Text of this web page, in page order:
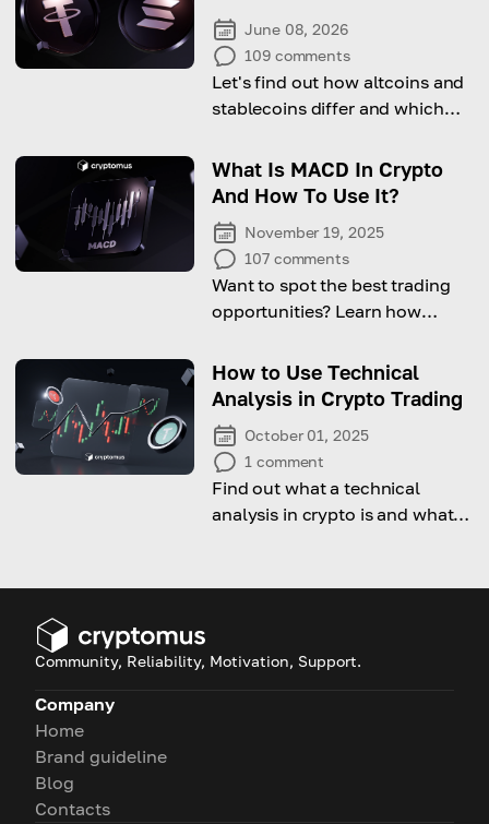
June 08, 2026
109 comments
Let's find out how altcoins and
stablecoins differ and which
strategy better!
What Is MACD In Crypto
And How To Use It?
November 19, 2025
107 comments
Want to spot the best trading
opportunities? Learn how
How to Use Technical
Analysis in Crypto Trading
October 01, 2025
1 comment
Find out what a technical
analysis in crypto is and what
Community, Reliability, Motivation, Support.
Company
Home
Brand guideline
Blog
Contacts